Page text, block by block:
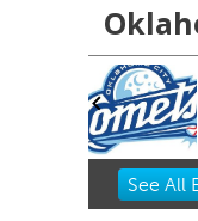
Tue, Aug 11
City
Isotopes
Oklahoma City,
Item
See All